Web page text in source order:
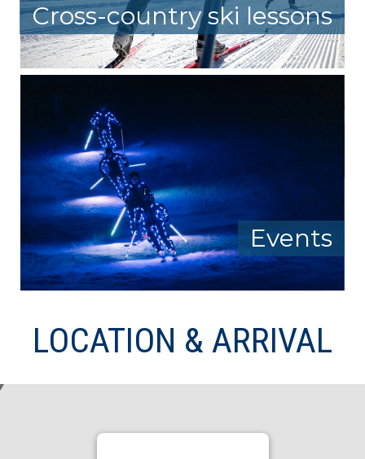
Cross-country ski lessons
Events
LOCATION & ARRIVAL